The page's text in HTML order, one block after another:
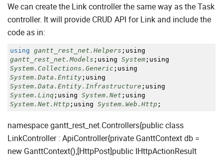
We can create the Link controller the same way as the Task
controller. It will provide CRUD API for Link and include the
code as in:
using gantt_rest_net.Helpers ; using
gantt_rest_net.Models ; using System ; using
System.Collections.Generic ; using
System.Data.Entity ; using
System.Data.Entity.Infrastructure ; using
System.Linq ; using System.Net ; using
System.Net.Http ; using System.Web.Http ;
namespace gantt_rest_net.Controllers{public class
LinkController : ApiController{private GanttContext db =
new GanttContext();[HttpPost]public IHttpActionResult